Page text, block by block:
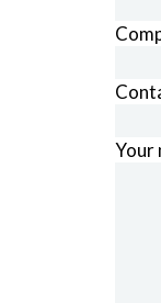
Your